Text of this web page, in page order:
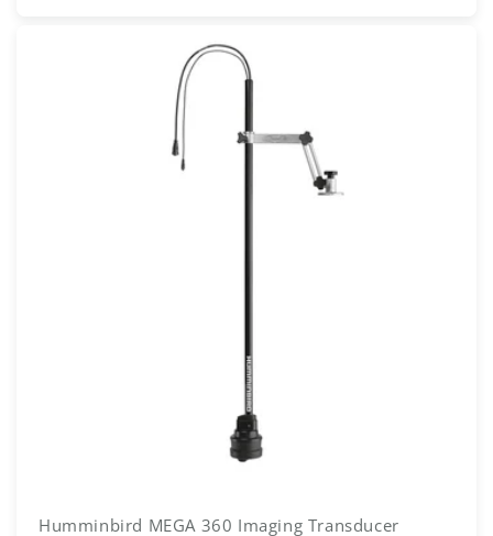
Humminbird MEGA 360 Imaging Transducer